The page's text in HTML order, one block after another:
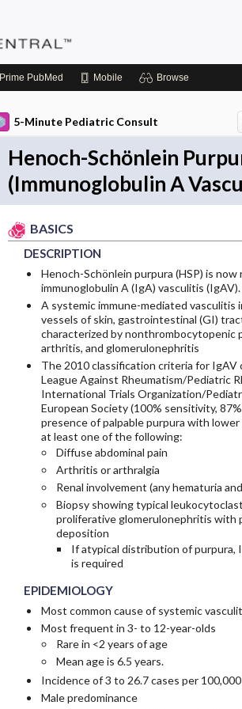
Prime PubMed Mobile Browse
5-Minute Pediatric Consult
Henoch-Schönlein
(Immunoglobulin A
BASICS
DESCRIPTION
Henoch-Schönlein purpura (HSP) is
immunoglobulin A (IgA) vasculitis (IgAV).
A systemic immune-mediated vasculitis
vessels of skin, gastrointestinal (GI)
characterized by nonthrombocytopenic
arthritis, and glomerulonephritis
The 2010 classification criteria for IgAV
League Against Rheumatism/Pediatric
International Trials Organization/
European Society (100% sensitivity,
presence of palpable purpura with lower
at least one of the following:
Diffuse abdominal pain
Arthritis or arthralgia
Renal involvement (any hematuria
Biopsy showing typical
proliferative glomerulonephritis with
deposition
If atypical distribution of purpura,
is required
EPIDEMIOLOGY
Most common cause of systemic
Most frequent in 3- to 12-year-olds
Rare in <2 years of age
Mean age is 6.5 years.
Incidence of 3 to 26.7 cases per
Male predominance